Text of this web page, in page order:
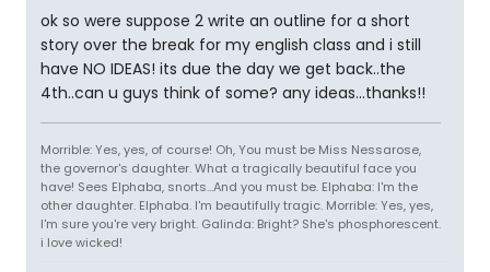
ok so were suppose 2 write an outline for a short
story over the break for my english class and i still
have NO IDEAS! its due the day we get back..the
4th..can u guys think of some? any ideas...thanks!!
Morrible: Yes, yes, of course! Oh, You must be Miss Nessarose,
the governor's daughter. What a tragically beautiful face you
have! Sees Elphaba, snorts...And you must be. Elphaba: I'm the
other daughter. Elphaba. I'm beautifully tragic. Morrible: Yes, yes,
I'm sure you're very bright. Galinda: Bright? She's phosphorescent.
i love wicked!